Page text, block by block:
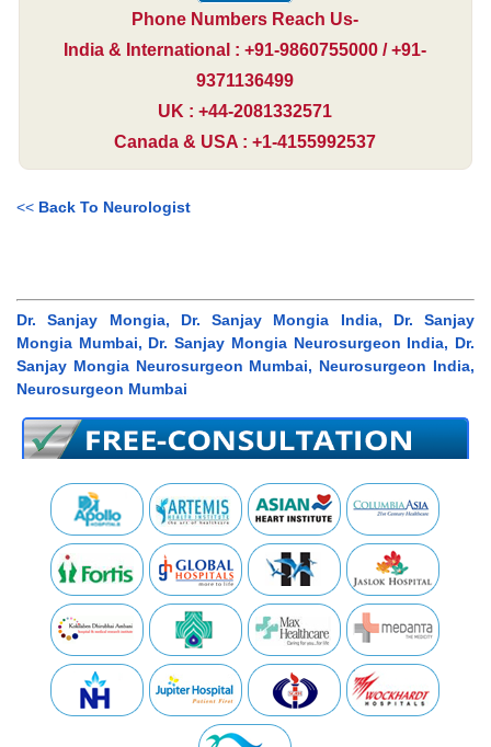
Phone Numbers Reach Us-
India & International : +91-9860755000 / +91-
9371136499
UK : +44-2081332571
Canada & USA : +1-4155992537
<< Back To Neurologist
Dr. Sanjay Mongia, Dr. Sanjay Mongia India, Dr. Sanjay
Mongia Mumbai, Dr. Sanjay Mongia Neurosurgeon India, Dr.
Sanjay Mongia Neurosurgeon Mumbai, Neurosurgeon India,
Neurosurgeon Mumbai